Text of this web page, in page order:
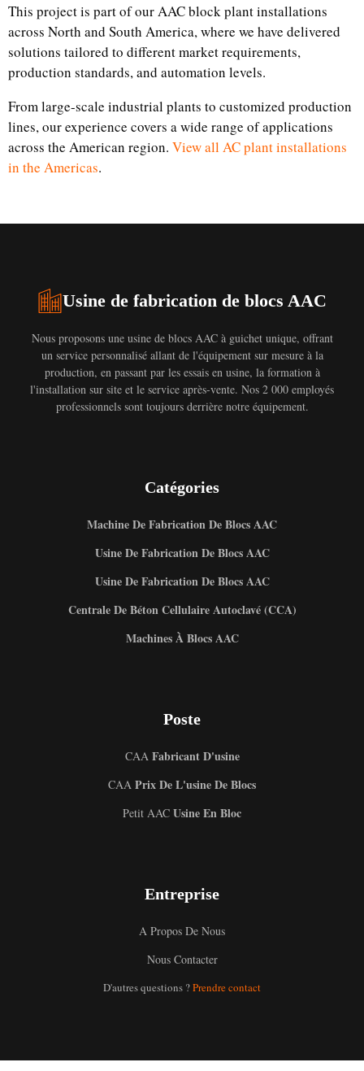
This project is part of our AAC block plant installations
across North and South America, where we have delivered
solutions tailored to different market requirements,
production standards, and automation levels.
From large-scale industrial plants to customized production
lines, our experience covers a wide range of applications
across the American region. View all AC plant installations
in the Americas.
Usine de fabrication de blocs AAC
Nous proposons une usine de blocs AAC à guichet unique, offrant
un service personnalisé allant de l'équipement sur mesure à la
production, en passant par les essais en usine, la formation à
l'installation sur site et le service après-vente. Nos 2 000 employés
professionnels sont toujours derrière notre équipement.
Catégories
Machine De Fabrication De Blocs AAC
Usine De Fabrication De Blocs AAC
Usine De Fabrication De Blocs AAC
Centrale De Béton Cellulaire Autoclavé (CCA)
Machines À Blocs AAC
Poste
CAAFabricant D'usine
CAA Prix De L'usine De Blocs
Petit AAC Usine En Bloc
Entreprise
A Propos De Nous
Nous Contacter
D'autres questions ?Prendre contact